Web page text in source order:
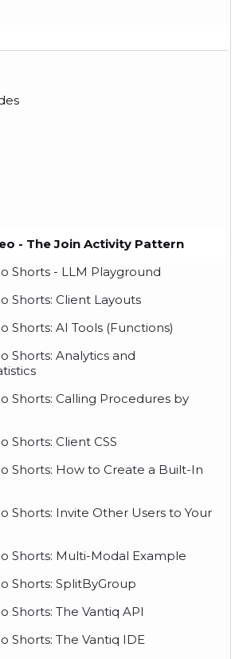
- The Join Activity Pattern
Shorts - LLM Playground
Shorts: Client Layouts
Shorts: AI Tools (Functions)
Shorts: Analytics and
Shorts: Calling Procedures by
Shorts: Client CSS
Shorts: How to Create a Built-In
Shorts: Invite Other Users to Your
Shorts: Multi-Modal Example
Shorts: SplitByGroup
Shorts: The Vantiq API
Shorts: The Vantiq IDE